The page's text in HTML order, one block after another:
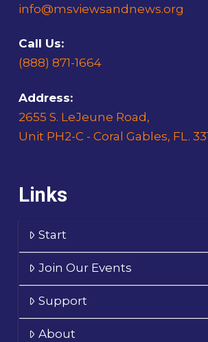
info@msviewsandnews.org
Call Us:
(888) 871-1664
Address:
2655 S. LeJeune Road,
Unit PH2-C - Coral Gables, FL.
Links
Start
Join Our Events
Support
About